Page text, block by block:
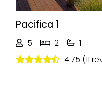
Pacifica 1
5 2
1
4.75 (11